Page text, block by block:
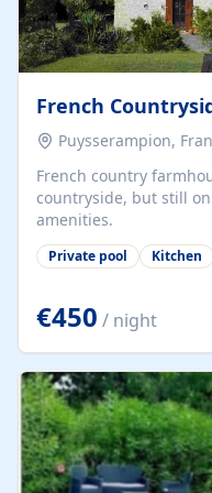
French
Puysserampion,
French country
countryside, but still
amenities.
Private pool Kitchen
€450 / night